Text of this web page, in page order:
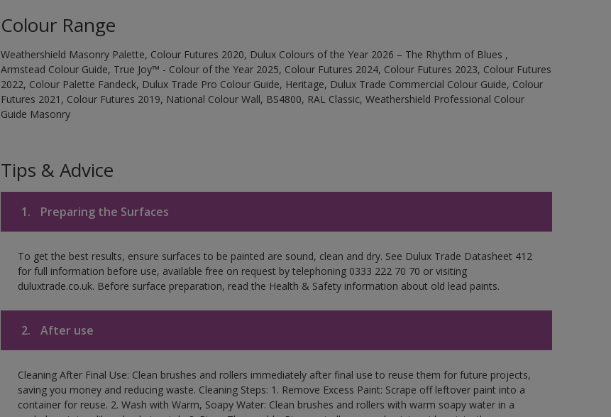
Colour Range
Weathershield Masonry Palette, Colour Futures 2020, Dulux Colours of the Year 2026 – The Rhythm of Blues ,
Armstead Colour Guide, True Joy™ - Colour of the Year 2025, Colour Futures 2024, Colour Futures 2023, Colour Futures
2022, Colour Palette Fandeck, Dulux Trade Pro Colour Guide, Heritage, Dulux Trade Commercial Colour Guide, Colour
Futures 2021, Colour Futures 2019, National Colour Wall, BS4800, RAL Classic, Weathershield Professional Colour
Guide Masonry
Tips & Advice
1. Preparing the Surfaces
To get the best results, ensure surfaces to be painted are sound, clean and dry. See Dulux Trade Datasheet 412
for full information before use, available free on request by telephoning 0333 222 70 70 or visiting
duluxtrade.co.uk. Before surface preparation, read the Health & Safety information about old lead paints.
2. After use
Cleaning After Final Use: Clean brushes and rollers immediately after final use to reuse them for future projects,
saving you money and reducing waste. Cleaning Steps: 1. Remove Excess Paint: Scrape off leftover paint into a
container for reuse. 2. Wash with Warm, Soapy Water: Clean brushes and rollers with warm soapy water in a